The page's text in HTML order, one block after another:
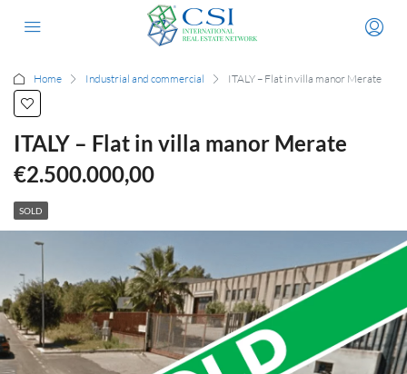
Home Industrial and commercial ITALY – Flat in villa manor Merate
ITALY – Flat in villa manor Merate
€2.500.000,00
SOLD